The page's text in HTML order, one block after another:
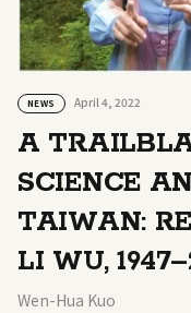
NEWS April 4, 2022
A
SCIENCE
TAIWAN:
LI WU,
Wen-Hua Kuo